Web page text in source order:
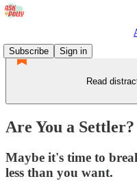
Subscribe
Sign in
Read
Are You a Settler?
Maybe it's time to
less than you want.